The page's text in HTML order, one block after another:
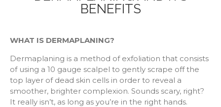
BENEFITS
WHAT IS DERMAPLANING?
Dermaplaning is a method of exfoliation that consists
of using a 10 gauge scalpel to gently scrape off the
top layer of dead skin cells in order to reveal a
smoother, brighter complexion. Sounds scary, right?
It really isn’t, as long as you’re in the right hands.